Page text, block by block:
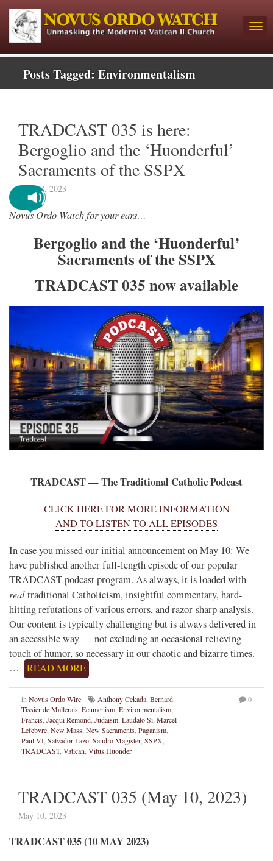
Posts Tagged: Environmentalism
TRADCAST 035 is here:
Bergoglio and the ‘Huonderful’
Sacraments of the SSPX
May 18, 2023
Novus Ordo Watch for your ears…
Bergoglio and the ‘Huonderful’
Sacraments of the SSPX
TRADCAST 035 now available
TRADCAST — The Traditional Catholic Podcast
CLICK HERE FOR MORE INFORMATION
AND TO LISTEN TO ALL EPISODES
In case you missed our initial announcement on May 10: We
have published another full-length episode of our popular
TRADCAST podcast program. As always, it is loaded with
realtraditional Catholicism, insightful commentary, hard-
hitting refutations of various errors, and razor-sharp analysis.
Our content is typically challenging but is always delivered in
an accessible way — not excluding an occasional relieving
touch of humor, so necessary in our chaotic and bizarre times.
…
READ MORE
in Novus Ordo Wire Anthony Cekada Bernard
Tissier de Mallerais Ecumenism Environmentalism
Francis Jacqui Remond Judaism Laudato Si Marcel
Lefebvre New Mass New Sacraments Paganism
Paul VI Salvador Lazo Sandro Magister SSPX
TRADCAST, Vatican Vitus Huonder
0
TRADCAST 035 (May 10, 2023)
May 10, 2023
TRADCAST 035 (10 MAY 2023)